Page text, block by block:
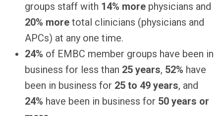
groups staff with 14% more physicians and
20% more total clinicians (physicians and
APCs) at any one time.
24% of EMBC member groups have been in
business for less than 25 years, 52% have
been in business for 25 to 49 years, and
24% have been in business for 50 years or